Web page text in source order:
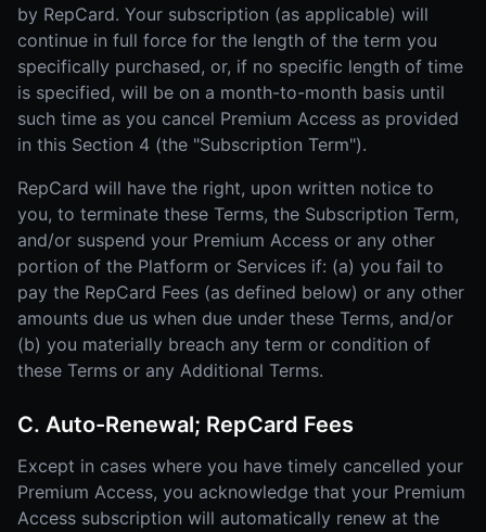
by RepCard. Your subscription (as applicable) will
continue in full force for the length of the term you
specifically purchased, or, if no specific length of time
is specified, will be on a month-to-month basis until
such time as you cancel Premium Access as provided
in this Section 4 (the "Subscription Term").
RepCard will have the right, upon written notice to
you, to terminate these Terms, the Subscription Term,
and/or suspend your Premium Access or any other
portion of the Platform or Services if: (a) you fail to
pay the RepCard Fees (as defined below) or any other
amounts due us when due under these Terms, and/or
(b) you materially breach any term or condition of
these Terms or any Additional Terms.
C. Auto-Renewal; RepCard Fees
Except in cases where you have timely cancelled your
Premium Access, you acknowledge that your Premium
Access subscription will automatically renew at the